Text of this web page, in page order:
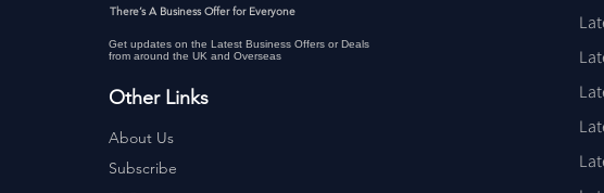
There’s A Business Offer for Everyone
Get updates on the Latest Business Offers or Deals
from around the UK and Overseas
Other Links
About Us
Subscribe